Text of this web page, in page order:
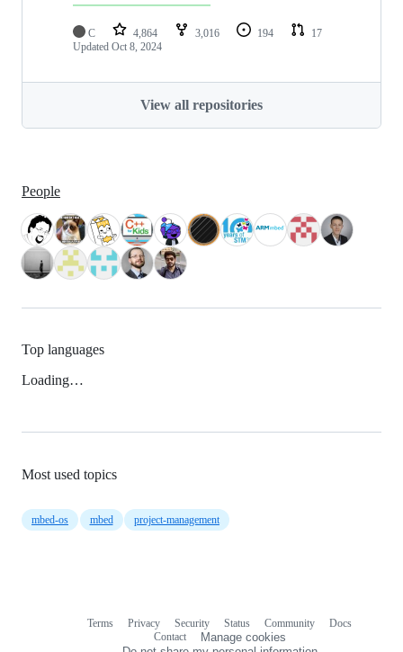
C 4,864 3,016 194
17
Updated Oct 8, 2024
View all repositories
People
Top languages
Loading…
Most used topics
mbed-os mbed project-management
Terms Privacy Security Status Community
Docs
Contact
Manage cookies